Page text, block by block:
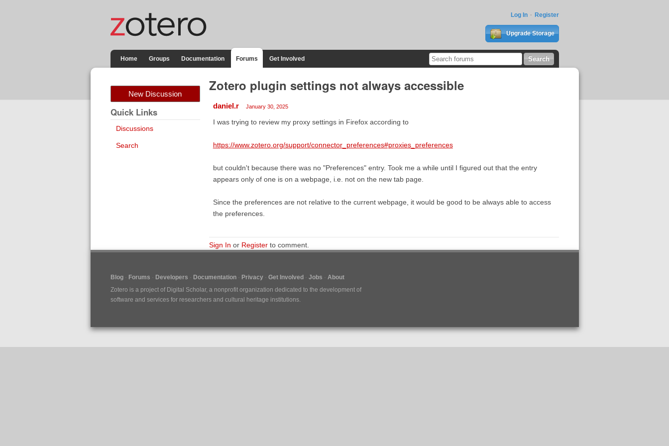
Log In Register
Upgrade Storage
Home Groups Documentation Forums Get Involved
New Discussion
Quick Links
Discussions
Search
Zotero plugin settings not always accessible
daniel.r January 30, 2025
I was trying to review my proxy settings in Firefox according to
https://www.zotero.org/support/connector_preferences#proxies_preferences
but couldn't because there was no "Preferences" entry. Took me a while until I figured out that the entry
appears only of one is on a webpage, i.e. not on the new tab page.
Since the preferences are not relative to the current webpage, it would be good to be always able to access
the preferences.
Sign In or Registerto comment.
Blog Forums Developers Documentation Privacy Get Involved Jobs
About
Zotero is a project of Digital Scholar, a nonprofit organization dedicated to the development of
software and services for researchers and cultural heritage institutions.